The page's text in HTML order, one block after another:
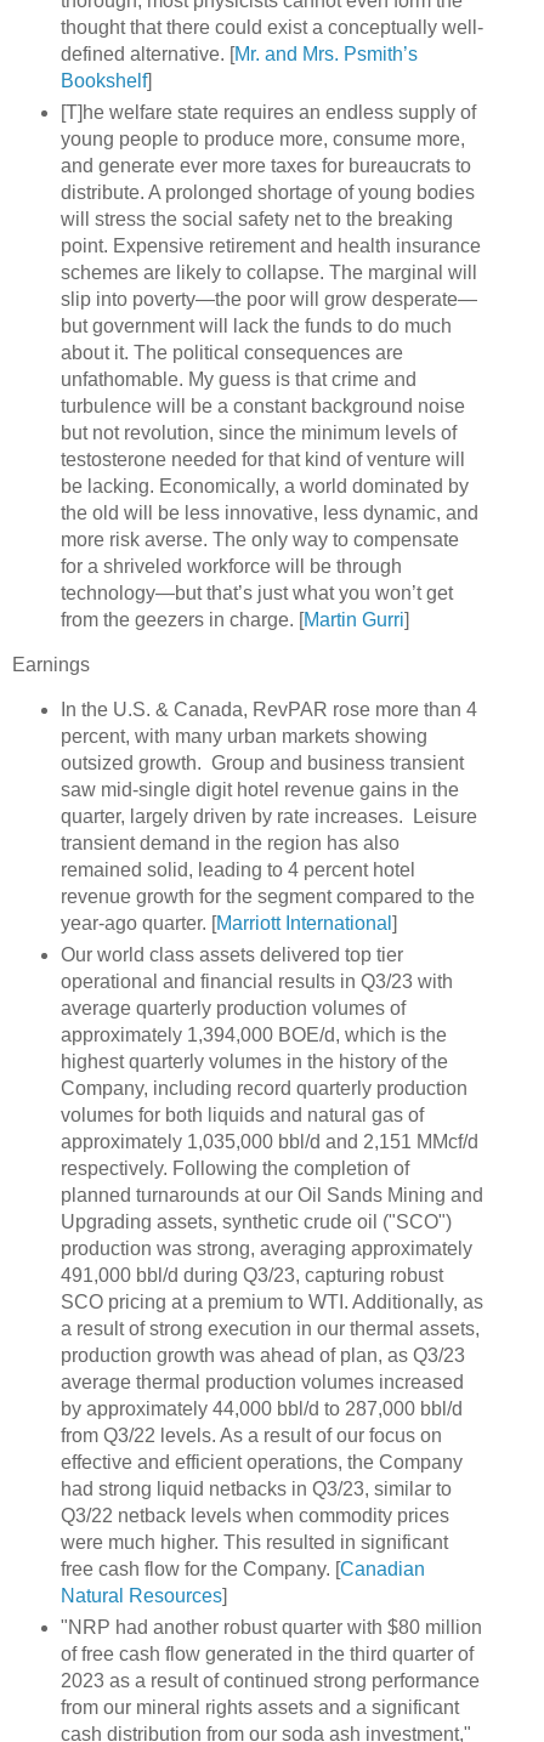
thought that there could exist a conceptually well-
defined alternative. [Mr. and Mrs. Psmith’s
Bookshelf]
[T]he welfare state requires an endless supply of
young people to produce more, consume more,
and generate ever more taxes for bureaucrats to
distribute. A prolonged shortage of young bodies
will stress the social safety net to the breaking
point. Expensive retirement and health insurance
schemes are likely to collapse. The marginal will
slip into poverty—the poor will grow desperate—
but government will lack the funds to do much
about it. The political consequences are
unfathomable. My guess is that crime and
turbulence will be a constant background noise
but not revolution, since the minimum levels of
testosterone needed for that kind of venture will
be lacking. Economically, a world dominated by
the old will be less innovative, less dynamic, and
more risk averse. The only way to compensate
for a shriveled workforce will be through
technology—but that’s just what you won’t get
from the geezers in charge. [Martin Gurri]
Earnings
In the U.S. & Canada, RevPAR rose more than 4
percent, with many urban markets showing
outsized growth. Group and business transient
saw mid-single digit hotel revenue gains in the
quarter, largely driven by rate increases. Leisure
transient demand in the region has also
remained solid, leading to 4 percent hotel
revenue growth for the segment compared to the
year-ago quarter. [Marriott International ]
Our world class assets delivered top tier
operational and financial results in Q3/23 with
average quarterly production volumes of
approximately 1,394,000 BOE/d, which is the
highest quarterly volumes in the history of the
Company, including record quarterly production
volumes for both liquids and natural gas of
approximately 1,035,000 bbl/d and 2,151 MMcf/d
respectively. Following the completion of
planned turnarounds at our Oil Sands Mining and
Upgrading assets, synthetic crude oil ("SCO")
production was strong, averaging approximately
491,000 bbl/d during Q3/23, capturing robust
SCO pricing at a premium to WTI. Additionally, as
a result of strong execution in our thermal assets,
production growth was ahead of plan, as Q3/23
average thermal production volumes increased
by approximately 44,000 bbl/d to 287,000 bbl/d
from Q3/22 levels. As a result of our focus on
effective and efficient operations, the Company
had strong liquid netbacks in Q3/23, similar to
Q3/22 netback levels when commodity prices
were much higher. This resulted in significant
free cash flow for the Company. [Canadian
Natural Resources]
"NRP had another robust quarter with $80 million
of free cash flow generated in the third quarter of
2023 as a result of continued strong performance
from our mineral rights assets and a significant
cash distribution from our soda ash investment,"